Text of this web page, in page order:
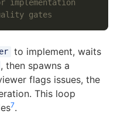
implementation
gates
to implement, waits
, then spawns a
flags issues, the
This loop
7.